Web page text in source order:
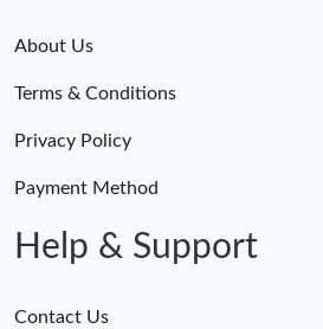
About Us
Terms & Conditions
Privacy Policy
Payment Method
Help & Support
Contact Us